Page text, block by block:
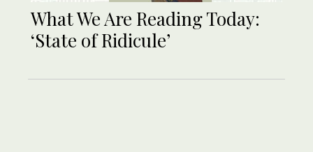
What We Are Reading Today:
‘State of Ridicule’